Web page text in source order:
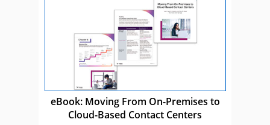
eBook: Moving From On-Premises to
Cloud-Based Contact Centers